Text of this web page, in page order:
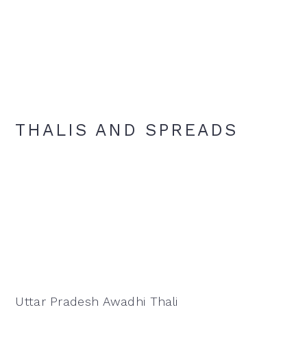
THALIS AND SPREADS
Uttar Pradesh Awadhi Thali